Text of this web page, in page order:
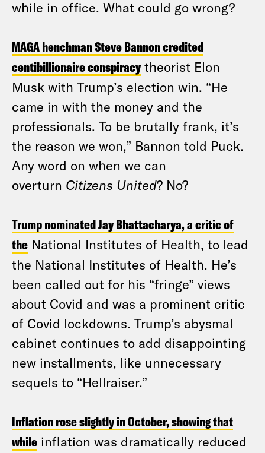
while in office. What could go wrong?
MAGA henchman Steve Bannon credited
centibillionaire conspiracytheorist Elon
Musk with Trump’s election win. “He
came in with the money and the
professionals. To be brutally frank, it’s
the reason we won,” Bannon told Puck.
Any word on when we can
overturn Citizens United? No?
Trump nominated Jay Bhattacharya, a critic of
the National Institutes of Health, to lead
the National Institutes of Health. He’s
been called out for his “fringe” views
about Covid and was a prominent critic
of Covid lockdowns. Trump’s abysmal
cabinet continues to add disappointing
new installments, like unnecessary
sequels to “Hellraiser.”
Inflation rose slightly in October, showing that
while inflation was dramatically reduced